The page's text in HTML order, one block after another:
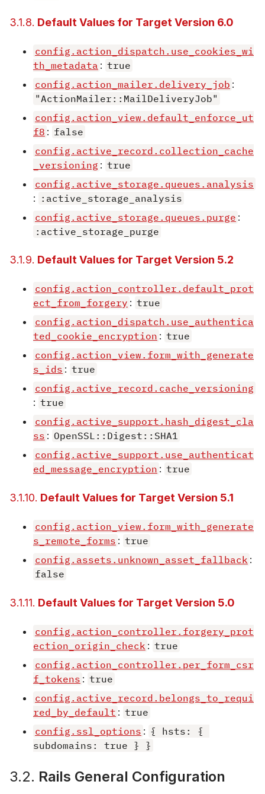
3.1.8. Default Values for Target Version 6.0
config.action_dispatch.use_cookies_wi
th_metadata : true
config.action_mailer.delivery_job :
"ActionMailer::MailDeliveryJob"
config.action_view.default_enforce_ut
f8 : false
config.active_record.collection_cache
_versioning : true
config.active_storage.queues.analysis
: :active_storage_analysis
config.active_storage.queues.purge :
:active_storage_purge
3.1.9. Default Values for Target Version 5.2
config.action_controller.default_prot
ect_from_forgery : true
config.action_dispatch.use_authentica
ted_cookie_encryption : true
config.action_view.form_with_generate
s_ids : true
config.active_record.cache_versioning
: true
config.active_support.hash_digest_cla
ss : OpenSSL::Digest::SHA1
config.active_support.use_authenticat
ed_message_encryption : true
3.1.10. Default Values for Target Version 5.1
config.action_view.form_with_generate
s_remote_forms : true
config.assets.unknown_asset_fallback :
false
3.1.11. Default Values for Target Version 5.0
config.action_controller.forgery_prot
ection_origin_check : true
config.action_controller.per_form_csr
f_tokens : true
config.active_record.belongs_to_requi
red_by_default : true
config.ssl_options : { hsts: {
subdomains: true } }
3.2. Rails General Configuration